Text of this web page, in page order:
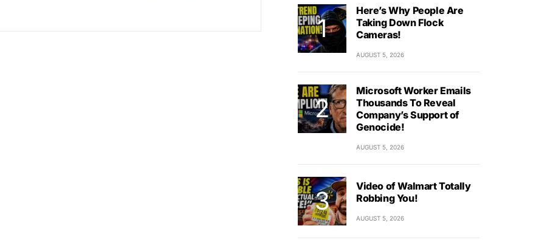
Here’s Why People Are
Taking Down Flock
Cameras!
AUGUST 5, 2026
Microsoft Worker Emails
Thousands To Reveal
Company’s Support of
Genocide!
AUGUST 5, 2026
Video of Walmart Totally
Robbing You!
AUGUST 5, 2026